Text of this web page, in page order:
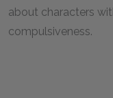
about characters
compulsiveness.